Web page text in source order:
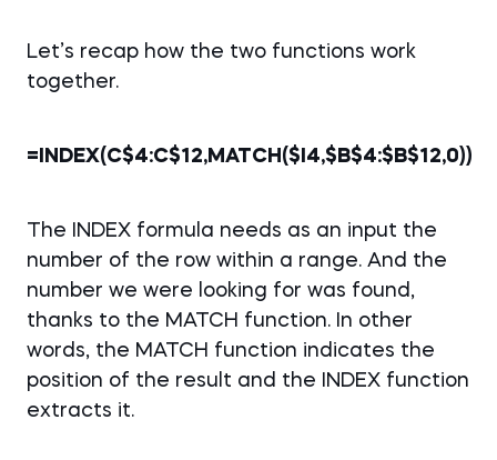
Let’s recap how the two functions work
together.
=INDEX(C$4:C$12,MATCH($I4,$B$4:$B$12,0))
The INDEX formula needs as an input the
number of the row within a range. And the
number we were looking for was found,
thanks to the MATCH function. In other
words, the MATCH function indicates the
position of the result and the INDEX function
extracts it.